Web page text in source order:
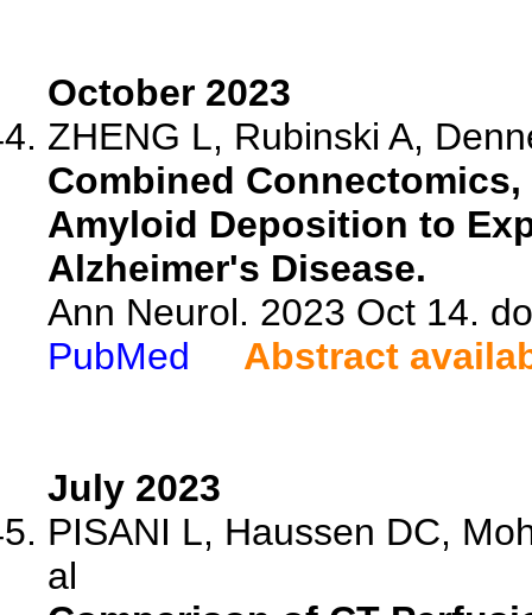
October 2023
ZHENG L, Rubinski A,
Combined
Amyloid Deposition to
Alzheimer's Disease.
Ann Neurol. 2023 Oct 14.
PubMed
Abstract
July 2023
PISANI L, Haussen DC,
al